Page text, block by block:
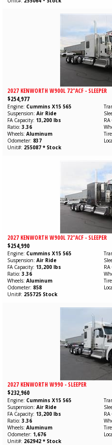
2027 KENWORTH W900L 72"ACF - SLEEPER
$254,977
Engine Cummins X15 565
Suspension Air Ride
FA Capacity 13,200 lbs RA
Ratio 3.36
Wheels Aluminum
Odometer 837
Unit# 255087 * Stock
2027 KENWORTH W900L 72"ACF - SLEEPER
$254,990
Engine Cummins X15 565
Suspension Air Ride
FA Capacity 13,200 lbs RA
Ratio 3.36
Wheels Aluminum
Odometer 858
Unit# 255725 Stock
2027 KENWORTH W990 - SLEEPER
$232,960
Engine Cummins X15 565
Suspension Air Ride
FA Capacity 13,200 lbs RA
Ratio 3.36
Wheels Aluminum
Odometer 1,676
Unit# 262942 * Stock